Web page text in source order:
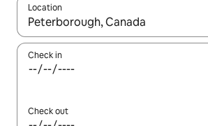
Location
When results are available, navigate
Check in
Check out